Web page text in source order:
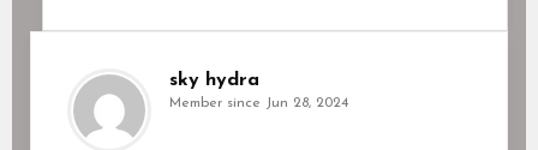
sky hydra
Member since Jun 28, 2024